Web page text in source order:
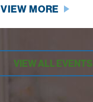
VIEW MORE
VIEW ALL EVENTS